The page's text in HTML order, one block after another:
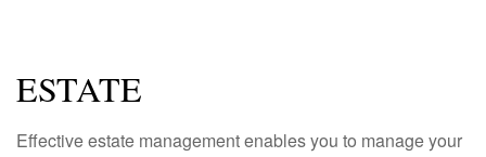
ESTATE
Effective estate management enables you to manage your